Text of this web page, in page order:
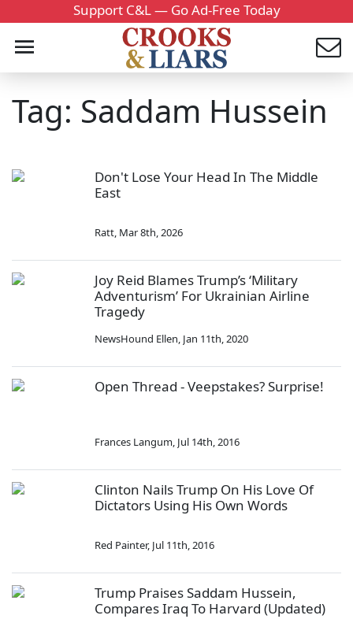
Support C&L — Go Ad-Free Today
Tag: Saddam Hussein
Don't Lose Your Head In The Middle
East
Ratt, Mar 8th, 2026
Joy Reid Blames Trump’s ‘Military
Adventurism’ For Ukrainian Airline
Tragedy
NewsHound Ellen, Jan 11th, 2020
Open Thread - Veepstakes? Surprise!
Frances Langum, Jul 14th, 2016
Clinton Nails Trump On His Love Of
Dictators Using His Own Words
Red Painter, Jul 11th, 2016
Trump Praises Saddam Hussein,
Compares Iraq To Harvard (Updated)